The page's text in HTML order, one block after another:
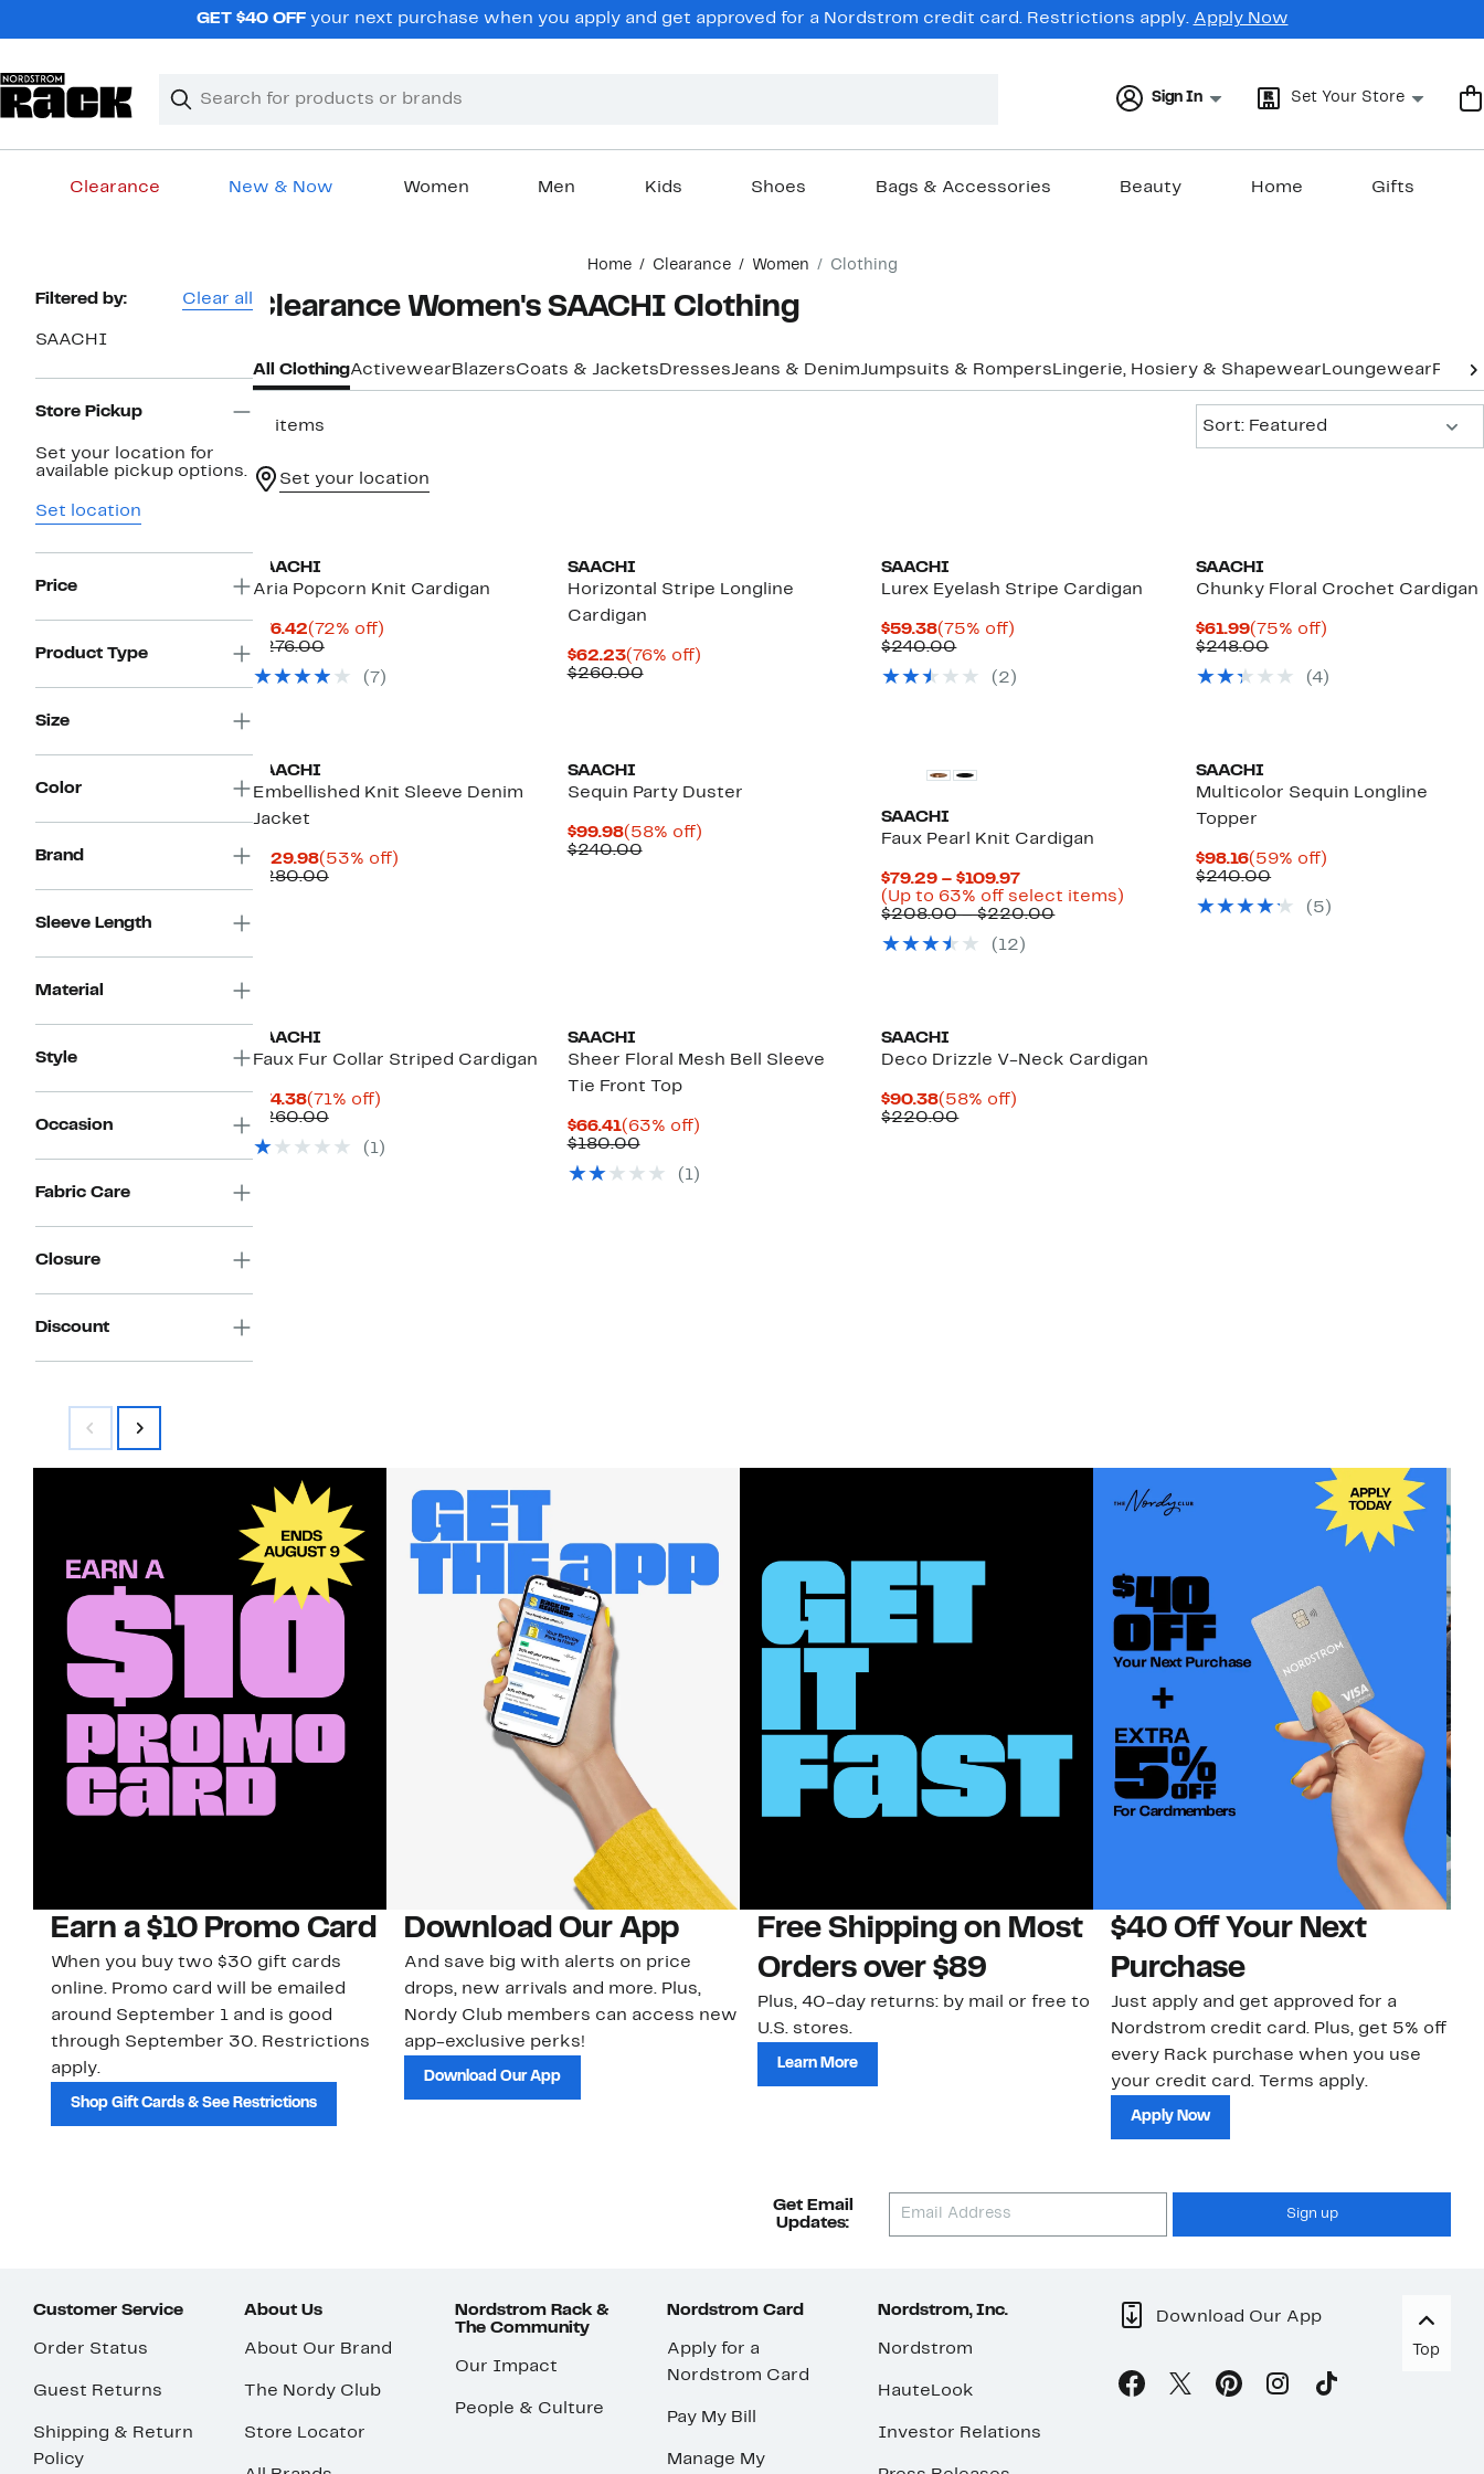
GET $40 OFFyour next purchase when you apply and get approved for a Nordstrom credit card. Restrictions apply. Apply Now
Search
Clear
Clear
Sign In Set Your Store
Clearance New & Now Women Men Kids Shoes Bags & Accessories Beauty Home Gifts
Home Clearance Women Clothing
Page
Filtered by: Clear all
SAACHI
Store Pickup
Set your location for
available pickup options.
Set location
Price
Product Type
Size
Color
Brand
Sleeve Length
Material
Style
Occasion
Fabric Care
Closure
Discount
Clearance Women's SAACHI Clothing
All ClothingActivewear BlazersCoats & Jackets DressesJeans & DenimJumpsuits & Rompers Lingerie, Hosiery & Shapewear Loungewear
11 items
Sort: Featured
Set your location
SAACHI
Aria Popcorn Knit Cardigan
$76.42Current
Price
(72% off)72%
$276.00Comparable
$276.00
(7)
SAACHI
Horizontal Stripe Longline
Cardigan
$62.23Current
Price
(76% off)76%
$260.00Comparable
SAACHI
Lurex Eyelash Stripe Cardigan
$59.38Current
Price
(75% off)
$240.00Comparable
$240.00
(2)
SAACHI
Chunky Floral Crochet Cardigan
$61.99Current
Price
(75% off)
$248.00Comparable
$248.00
(4)
SAACHI
Embellished Knit Sleeve Denim
Jacket
$129.98Current
Price
(53% off)53%
$280.00Comparable
SAACHI
Sequin Party Duster
$99.98Current
Price
(58% off)58%
$240.00Comparable
SAACHI
Faux Pearl Knit Cardigan
$79.29 – $109.97Current
Price
$79.29
$109.97
(Up to 63% off select items)
$208.00 – $220.00Comparable
(12)
SAACHI
Multicolor Sequin Longline
Topper
$98.16Current
Price
(59% off)
$240.00Comparable
$240.00
(5)
SAACHI
Faux Fur Collar Striped Cardigan
$74.38Current
Price
(71% off)71%
$260.00Comparable
$260.00
(1)
SAACHI
Sheer Floral Mesh Bell Sleeve
Tie Front Top
$66.41Current
Price
(63% off)63%
$180.00Comparable
$180.00
(1)
SAACHI
Deco Drizzle V-Neck Cardigan
$90.38Current
Price
(58% off)
$220.00Comparable
Earn a $10 Promo Card
When you buy two $30 gift cards
online. Promo card will be emailed
around September 1 and is good
through September 30. Restrictions
apply.
Shop Gift Cards & See Restrictions
Download Our App
And save big with alerts on price
drops, new arrivals and more. Plus,
Nordy Club members can access new
app-exclusive perks!
Download Our App
Free Shipping on Most
Orders over $89
Plus, 40-day returns: by mail or free to
U.S. stores.
Learn More
$40 Off Your Next
Purchase
Just apply and get approved for a
Nordstrom credit card. Plus, get 5% off
every Rack purchase when you use
your credit card. Terms apply.
Apply Now
Get Email
Updates:
Sign up
Customer Service
Order Status
Guest Returns
Shipping & Return
Policy
About Us
About Our Brand
The Nordy Club
Store Locator
Nordstrom Rack &
The Community
Our Impact
People & Culture
Nordstrom Card
Apply for a
Nordstrom Card
Pay My Bill
Manage My
Nordstrom, Inc.
Nordstrom
HauteLook
Investor Relations
Download Our App
Top